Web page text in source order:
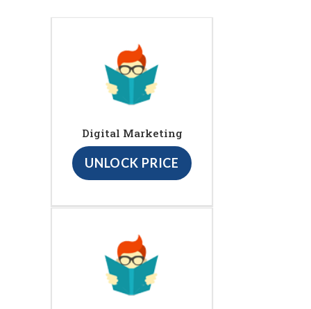
Digital Marketing
UNLOCK PRICE